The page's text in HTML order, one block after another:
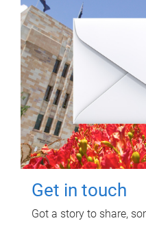
Get in touch
Got a story to share,